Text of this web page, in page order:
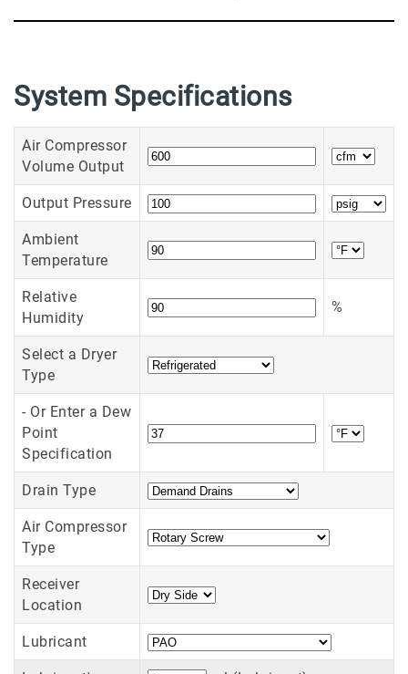
System Specifications
Air Compressor
Volume Output
Output Pressure
Ambient
Temperature
Relative
Humidity
%
Select a Dryer
Type
- Or Enter a Dew
Point
Specification
Drain Type
Air Compressor
Type
Receiver
Location
Lubricant